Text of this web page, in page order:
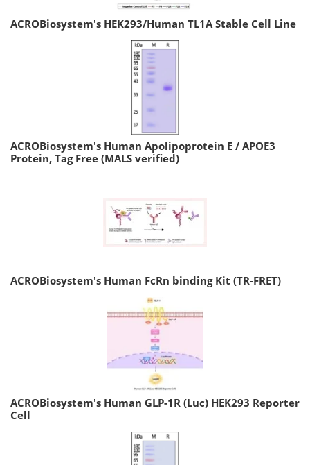
ACROBiosystem's HEK293/Human TL1A Stable Cell Line
ACROBiosystem's Human Apolipoprotein E / APOE3
Protein, Tag Free (MALS verified)
ACROBiosystem's Human FcRn binding Kit (TR-FRET)
ACROBiosystem's Human GLP-1R (Luc) HEK293 Reporter
Cell